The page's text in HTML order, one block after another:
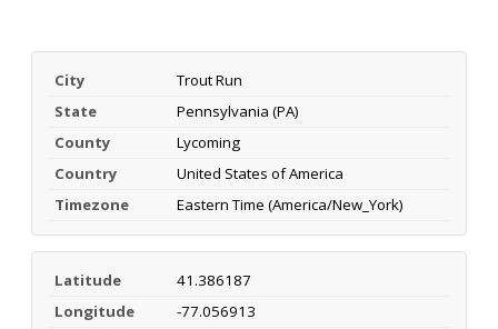
City
Trout Run
State
Pennsylvania (PA)
County
Lycoming
Country
United States of America
Timezone
Eastern Time (America/New_York)
Latitude
41.386187
Longitude
-77.056913